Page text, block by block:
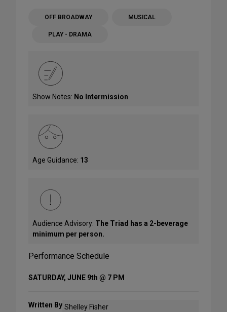
OFF BROADWAY MUSICAL
PLAY - DRAMA
Show Notes: No Intermission
Age Guidance: 13
Audience Advisory: The Triad has a 2-beverage
minimum per person.
Performance Schedule
SATURDAY, JUNE 9th @ 7 PM
Written By Shelley Fisher